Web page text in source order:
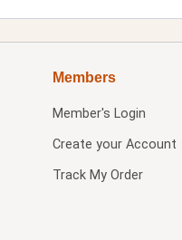
Members
Member's Login
Create your Account
Track My Order